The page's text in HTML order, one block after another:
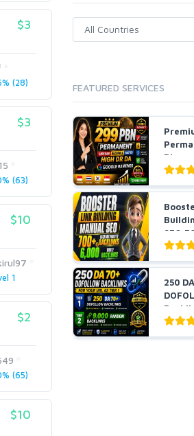
$3
(28)
$3
(63)
$10
1
$2
(65)
$10
White Hat
FEATURED SERVICES
...
SEO
250
URL +